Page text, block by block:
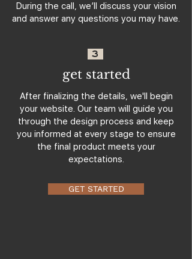
During the call, we’ll discuss your vision
and answer any questions you may have.
3
get started
After finalizing the details, we'll begin
your website. Our team will guide you
through the design process and keep
you informed at every stage to ensure
the final product meets your
expectations.
GET STARTED